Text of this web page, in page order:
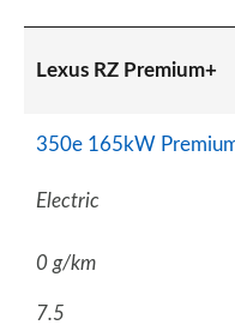
Lexus RZ Premium+
350e 165kW
Electric
0 g/km
7.5